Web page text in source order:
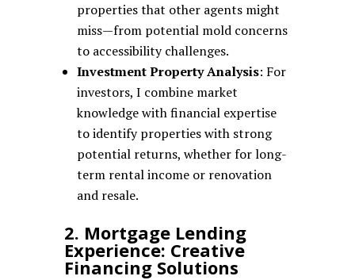
properties that other agents might
miss—from potential mold concerns
to accessibility challenges.
Investment Property Analysis: For
investors, I combine market
knowledge with financial expertise
to identify properties with strong
potential returns, whether for long-
term rental income or renovation
and resale.
2. Mortgage Lending
Experience: Creative
Financing Solutions